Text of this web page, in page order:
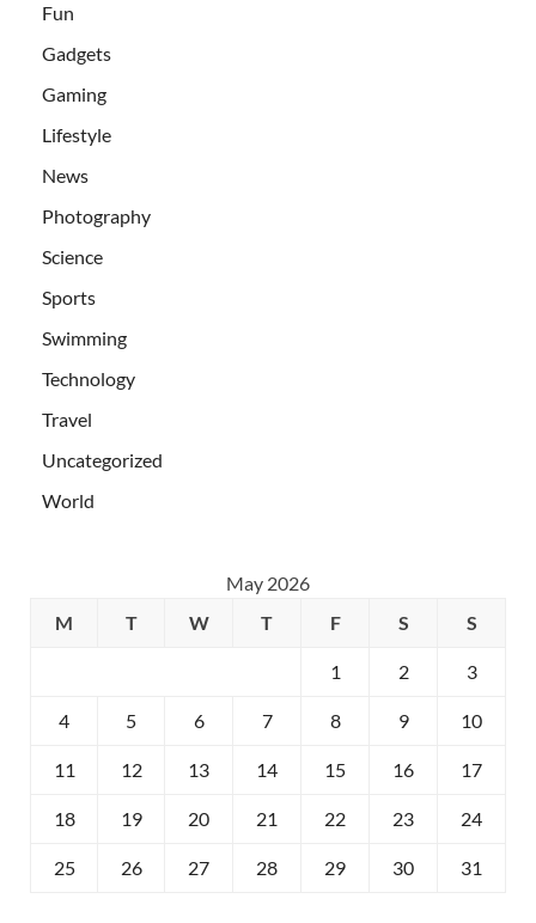
Fun
Gadgets
Gaming
Lifestyle
News
Photography
Science
Sports
Swimming
Technology
Travel
Uncategorized
World
May 2026
M
T W T F S S
1 2 3
4 5 6 7 8 9 10
11 12 13 14 15 16 17
18 19 20 21 22 23 24
25 26 27 28 29 30 31